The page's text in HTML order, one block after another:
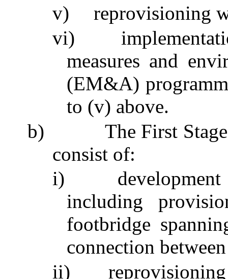
v)
reprovisioning
vi)
measures and
(EM&A)
to (v) above.
b)
The First
consist of:
i)
including
footbridge
connection
ii)
reprovisioning